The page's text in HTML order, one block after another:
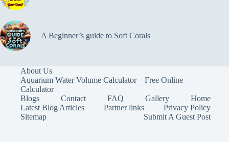
A Beginner’s guide to Soft Corals
About Us
Aquarium Water Volume Calculator – Free Online
Calculator
Blogs
Contact FAQ Gallery
Home
Latest Blog Articles
Partner links
Privacy Policy
Sitemap
Submit A Guest Post